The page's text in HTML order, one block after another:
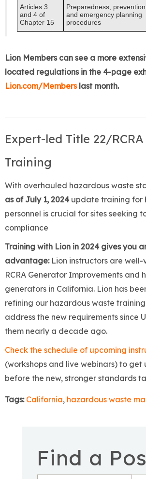
Articles 3
and 4 of
Chapter 15
Preparedness,
and emergency planning
procedures
Lion Members can see a more
located regulations in the 4-page
Lion.com/Memberslast month.
Expert-led Title 22/
Training
With overhauled hazardous waste
as of July 1, 2024update training for
personnel is crucial for sites seeking
compliance
Training with Lion in 2024 gives you
advantage:Lion instructors are well-
RCRA Generator Improvements and
generators in California. Lion has
refining our hazardous waste
address the new requirements since
them nearly a decade ago.
Check the schedule of upcoming
(workshops and live webinars) to get
before the new, stronger standards
Tags: California, hazardous waste
Find a